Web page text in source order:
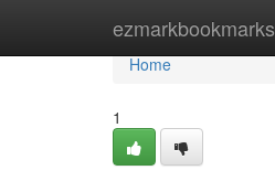
ezmarkbookmarks
Home
Home
1